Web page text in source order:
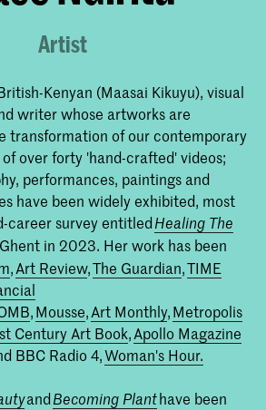
Artist
Kenyan (Maasai Kikuyu), visual
writer whose artworks are
transformation of our contemporary
over forty 'hand-crafted' videos;
performances, paintings and
have been widely exhibited, most
career survey entitledHealing The
in 2023. Her work has been
,Art Review,The Guardian,TIME
,Mousse,Art Monthly,Metropolis
Century Art Book,Apollo Magazine
BBC Radio 4,Woman's Hour.
andBecoming Planthave been